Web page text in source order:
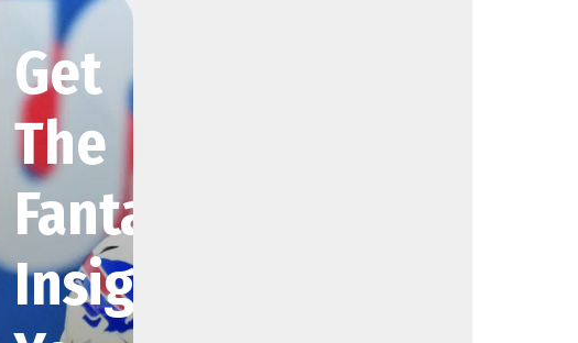
Get
The
Fantasy
Insights